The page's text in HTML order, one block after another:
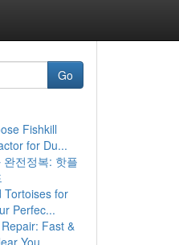
Go
Fishkill
for Du...
완전정복: 핫플
Tortoises for
Perfec...
Fast &
You